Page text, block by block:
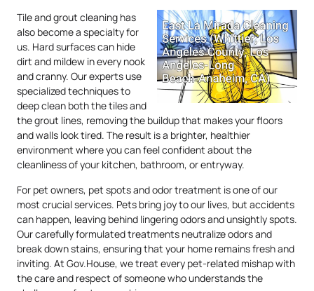
Tile and grout cleaning has
also become a specialty for
us. Hard surfaces can hide
dirt and mildew in every nook
and cranny. Our experts use
specialized techniques to
deep clean both the tiles and
the grout lines, removing the buildup that makes your floors
and walls look tired. The result is a brighter, healthier
environment where you can feel confident about the
cleanliness of your kitchen, bathroom, or entryway.
For pet owners, pet spots and odor treatment is one of our
most crucial services. Pets bring joy to our lives, but accidents
can happen, leaving behind lingering odors and unsightly spots.
Our carefully formulated treatments neutralize odors and
break down stains, ensuring that your home remains fresh and
inviting. At Gov.House, we treat every pet-related mishap with
the care and respect of someone who understands the